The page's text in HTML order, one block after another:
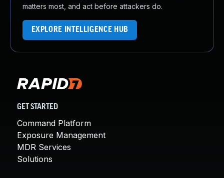
matters most, and act before attackers do.
EXPLORE INTELLIGENCE HUB
GET STARTED
Command Platform
Exposure Management
MDR Services
Solutions